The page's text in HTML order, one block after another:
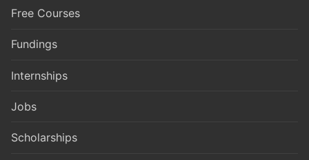
Free Courses
Fundings
Internships
Jobs
Scholarships